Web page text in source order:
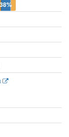
38%